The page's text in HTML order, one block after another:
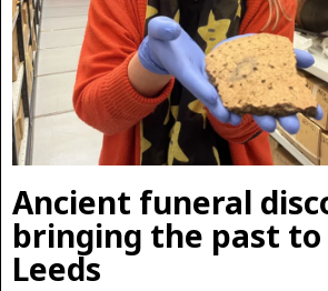
Ancient funeral
bringing the past
Leeds